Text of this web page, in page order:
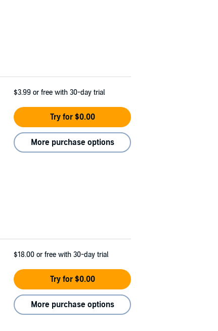
$3.99 or free with 30-day trial
Try for $0.00
More purchase options
$18.00 or free with 30-day trial
Try for $0.00
More purchase options